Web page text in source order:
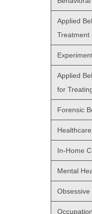
Applied
Treatment
Applied
for
Forensic
Healthcare
In-Home
Mental